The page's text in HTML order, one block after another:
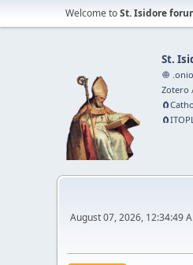
Welcome toSt. Isidore
St.
🧅
Zotero
August 07, 2026, 12:34:49